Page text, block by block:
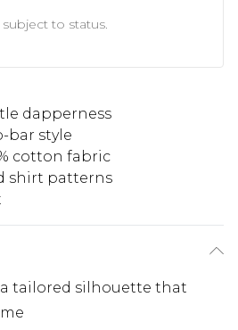
subject to status.
dapperness
bar style
cotton fabric
shirt patterns
tailored silhouette that